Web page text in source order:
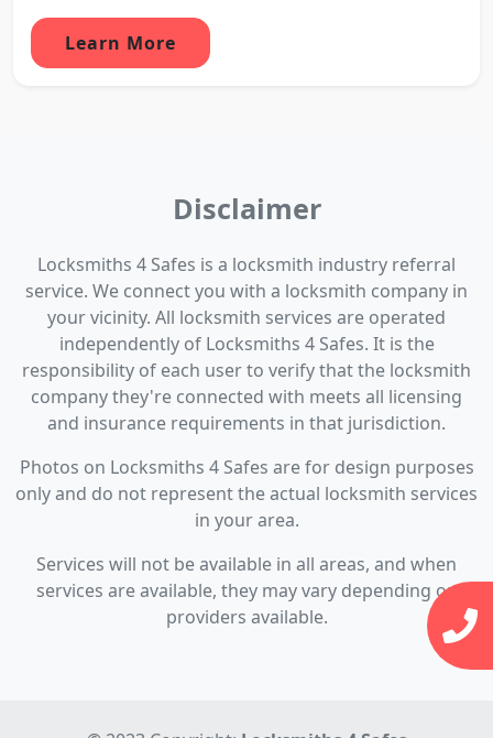
Learn More
Disclaimer
Locksmiths 4 Safes is a locksmith industry referral
service. We connect you with a locksmith company in
your vicinity. All locksmith services are operated
independently of Locksmiths 4 Safes. It is the
responsibility of each user to verify that the locksmith
company they're connected with meets all licensing
and insurance requirements in that jurisdiction.
Photos on Locksmiths 4 Safes are for design purposes
only and do not represent the actual locksmith services
in your area.
Services will not be available in all areas, and when
services are available, they may vary depending on
providers available.